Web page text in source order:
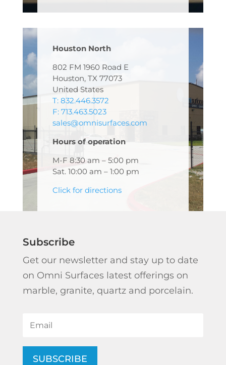
Houston North
802 FM 1960 Road E
Houston, TX 77073
United States
T: 832.446.3572
F: 713.463.5023
sales@omnisurfaces.com
Hours of operation
M-F 8:30 am – 5:00 pm
Sat. 10:00 am – 1:00 pm
Click for directions
Subscribe
Get our newsletter and stay up to date
on Omni Surfaces latest offerings on
marble, granite, quartz and porcelain.
SUBSCRIBE